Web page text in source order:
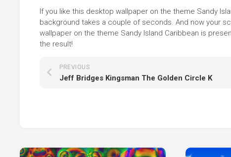
If you like this desktop wallpaper on the theme Sandy
background takes a couple of seconds. And now your
wallpaper on the theme Sandy Island Caribbean is
the result!
PREVIOUS
Jeff Bridges Kingsman The Golden Circle K